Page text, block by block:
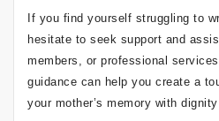
If you find yourself struggling to
hesitate to seek support and
members, or professional
guidance can help you create a
your mother’s memory with